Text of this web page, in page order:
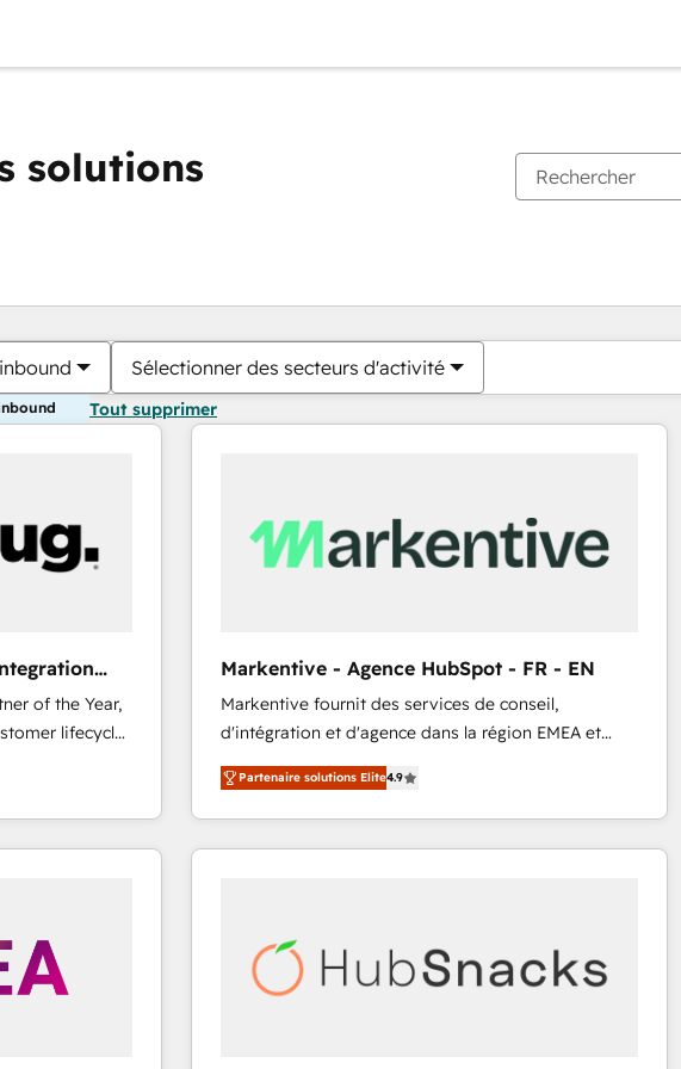
solutions
Sélectionner des secteurs d'activité
Tout supprimer
of the Year,
lifecycle
(AI &
Media),
brands. 🔄
Markentive - Agence HubSpot - FR - EN
Markentive fournit des services de conseil,
d'intégration et d'agence dans la région EMEA et
North America. Avec plus de 115 experts en
marketing automation, Growth, Revops, CRM et
webdesign. Markentive is both a consulting firm, a
digital agency and an integrator. With over 115
Partenaire solutions Elite4.9
Vous êtes actuellement surPage
PagePagePagePagePagePagePagePagePage Page